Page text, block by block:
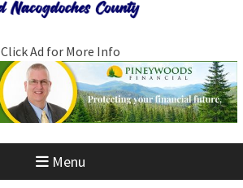
Click Ad for More Info
Menu